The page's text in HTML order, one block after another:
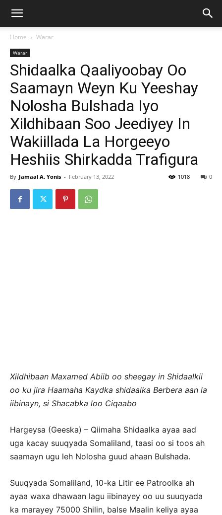
Home Warar
Warar
Shidaalka Qaaliyoobay Oo
Saamayn Weyn Ku Yeeshay
Nolosha Bulshada Iyo
Xildhibaan Soo Jeediyey In
Wakiillada La Horgeeyo
Heshiis Shirkadda Trafigura
By Jamaal A. Yonis - February 13, 2022 0
1018
Xildhibaan Maxamed Abiib oo sheegay in Shidaalkii
oo ku jira Haamaha Kaydka shidaalka Berbera aan la
iibinayn, si Shacabka loo Ciqaabo
Hargeysa (Geeska) – Qiimaha Shidaalka ayaa aad
uga kacay suuqyada Somaliland, taasi oo si toos ah
saamayn ugu leh Nolosha guud ahaan Bulshada.
Suuqyada Somaliland, 10-ka Litir ee Patroolka ah
ayaa waxa dhawaan lagu iibinayey oo uu suuqyada
ka marayey 75000 Shilin, balse Maalin keliya ayaa